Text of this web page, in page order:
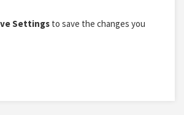
Settings to save the changes you